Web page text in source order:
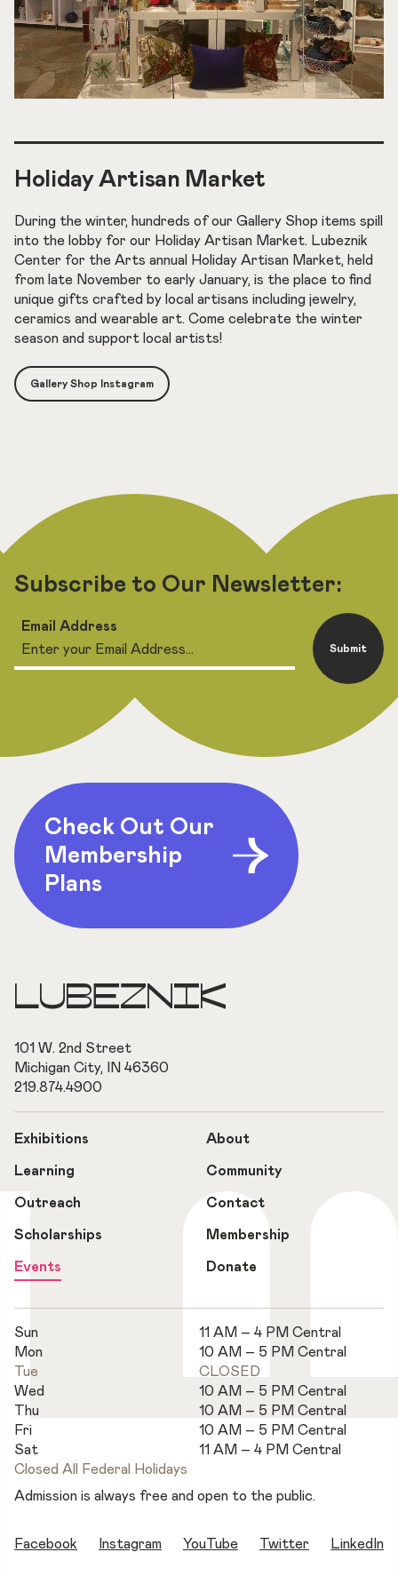
Holiday Artisan Market
During the winter, hundreds of our Gallery Shop items spill
into the lobby for our Holiday Artisan Market. Lubeznik
Center for the Arts annual Holiday Artisan Market, held
from late November to early January, is the place to find
unique gifts crafted by local artisans including jewelry,
ceramics and wearable art. Come celebrate the winter
season and support local artists!
Gallery Shop Instagram
Subscribe to Our Newsletter:
Email Address
Submit
Check Out Our
Membership
Plans
LUBEZNIK
101 W. 2nd Street
Michigan City, IN 46360
219.874.4900
Exhibitions
Learning
Outreach
Scholarships
Events
About
Community
Contact
Membership
Donate
Sun
11 AM – 4 PM Central
Mon
10 AM – 5 PM Central
Tue
CLOSED
Wed
10 AM – 5 PM Central
Thu
10 AM – 5 PM Central
Fri
10 AM – 5 PM Central
Sat
11 AM – 4 PM Central
Closed All Federal Holidays
Admission is always free and open to the public.
Facebook Instagram YouTube Twitter LinkedIn